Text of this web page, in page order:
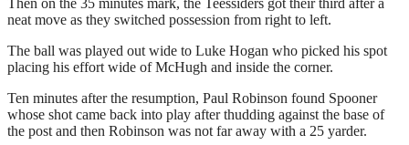
Then on the 35 minutes mark, the Teessiders got their third after a
neat move as they switched possession from right to left.
The ball was played out wide to Luke Hogan who picked his spot
placing his effort wide of McHugh and inside the corner.
Ten minutes after the resumption, Paul Robinson found Spooner
whose shot came back into play after thudding against the base of
the post and then Robinson was not far away with a 25 yarder.